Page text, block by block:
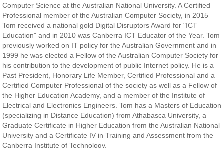
Computer Science at the Australian National University. A Certified
Professional member of the Australian Computer Society, in 2015
Tom received a national gold Digital Disruptors Award for "ICT
Education" and in 2010 was Canberra ICT Educator of the Year. Tom
previously worked on IT policy for the Australian Government and in
1999 he was elected a Fellow of the Australian Computer Society for
his contribution to the development of public Internet policy. He is a
Past President, Honorary Life Member, Certified Professional and a
Certified Computer Professional of the society as well as a Fellow of
the Higher Education Academy, and a member of the Institute of
Electrical and Electronics Engineers. Tom has a Masters of Education
(specializing in Distance Education) from Athabasca University, a
Graduate Certificate in Higher Education from the Australian National
University and a Certificate IV in Training and Assessment from the
Canberra Institute of Technology.